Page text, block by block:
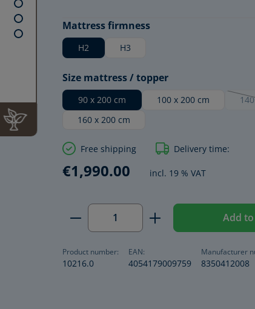
Select
Mattress firmness
H2 H3
Select
Size mattress / topper
90 x 200 cm 100 x 200 cm
160 x 200 cm
Free shipping Delivery time:
€1,990.00 incl. 19 % VAT
Product Quantity: EnterAdd
Product number:
10216.0
EAN:
4054179009759
Manufacturer
8350412008